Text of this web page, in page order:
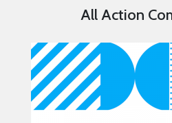
All Action